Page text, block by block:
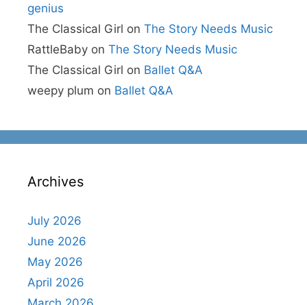
genius
The Classical Girl on The Story Needs Music
RattleBaby on The Story Needs Music
The Classical Girl on Ballet Q&A
weepy plum on Ballet Q&A
Archives
July 2026
June 2026
May 2026
April 2026